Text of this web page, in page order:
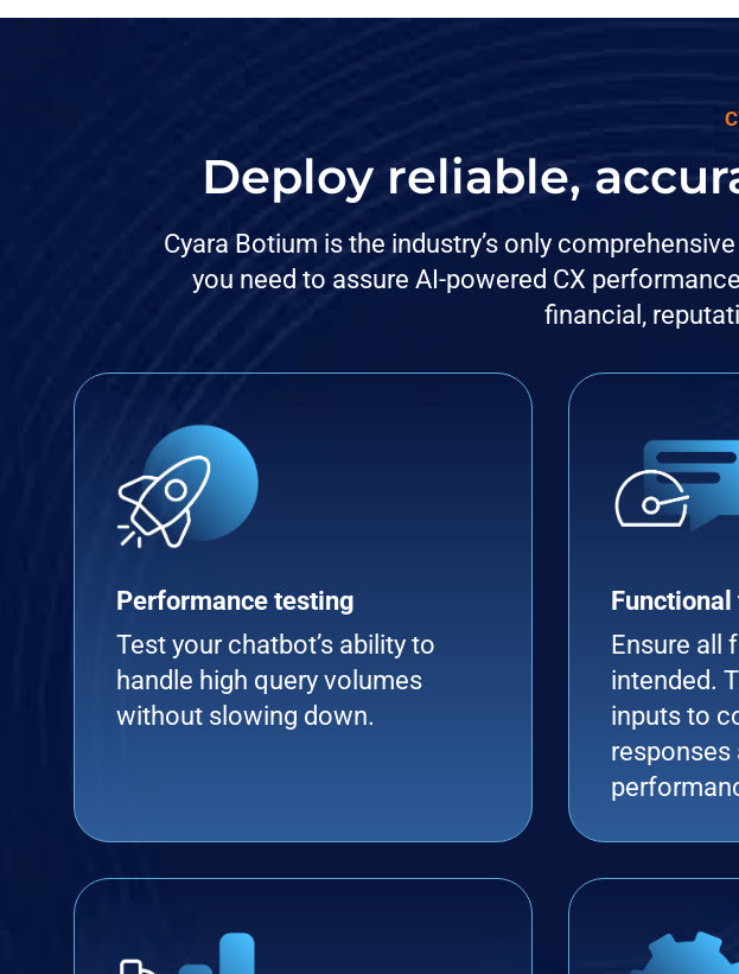
Deploy reliable,
Cyara Botium is the industry’s only
you need to assure AI-powered CX
financial,
Performance testing
Test your chatbot’s ability to
handle high query volumes
without slowing down.
Ensure all
intended.
inputs to
responses